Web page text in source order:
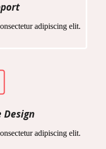
adipiscing elit.
Design
adipiscing elit.